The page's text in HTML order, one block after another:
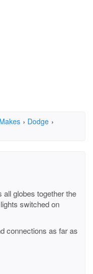
› Dodge ›
globes together the
switched on
connections as far as